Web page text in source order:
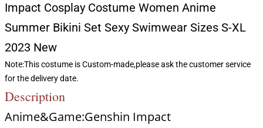
Impact Cosplay Costume Women Anime
Summer Bikini Set Sexy Swimwear Sizes S-XL
2023 New
Note:This costume is Custom-made,please ask the customer service
for the delivery date.
Description
Anime&Game:Genshin Impact